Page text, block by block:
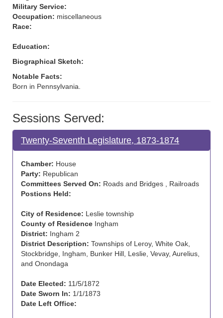
Military Service:
Occupation: miscellaneous
Race:
Education:
Biographical Sketch:
Notable Facts:
Born in Pennsylvania.
Sessions Served:
Twenty-Seventh Legislature, 1873-1874
Chamber: House
Party: Republican
Committees Served On: Roads and Bridges , Railroads
Postions Held:
City of Residence: Leslie township
County of Residence Ingham
District: Ingham 2
District Description: Townships of Leroy, White Oak,
Stockbridge, Ingham, Bunker Hill, Leslie, Vevay, Aurelius,
and Onondaga
Date Elected: 11/5/1872
Date Sworn In: 1/1/1873
Date Left Office: